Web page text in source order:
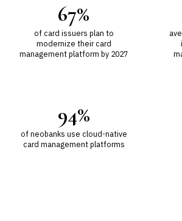
67%
of card issuers plan to
modernize their card
management platform by 2027
94%
of neobanks use cloud-native
card management platforms